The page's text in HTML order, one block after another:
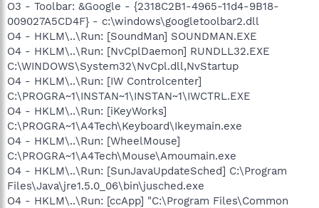
O3 - Toolbar: &Google - {2318C2B1-4965-11d4-9B18-
009027A5CD4F} - c:\windows\googletoolbar2.dll
O4 - HKLM\..\Run: [SoundMan] SOUNDMAN.EXE
O4 - HKLM\..\Run: [NvCplDaemon] RUNDLL32.EXE
C:\WINDOWS\System32\NvCpl.dll,NvStartup
O4 - HKLM\..\Run: [IW Controlcenter]
C:\PROGRA~1\INSTAN~1\INSTAN~1\IWCTRL.EXE
O4 - HKLM\..\Run: [iKeyWorks]
C:\PROGRA~1\A4Tech\Keyboard\Ikeymain.exe
O4 - HKLM\..\Run: [WheelMouse]
C:\PROGRA~1\A4Tech\Mouse\Amoumain.exe
O4 - HKLM\..\Run: [SunJavaUpdateSched] C:\Program
Files\Java\jre1.5.0_06\bin\jusched.exe
O4 - HKLM\..\Run: [ccApp] "C:\Program Files\Common